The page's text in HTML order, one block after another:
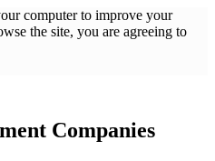
computer to improve your
the site, you are agreeing to
Companies